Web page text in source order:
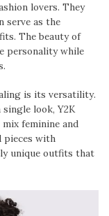
lovers. They
serve as the
The beauty of
personality while
is its versatility.
look, Y2K
feminine and
pieces with
unique outfits that